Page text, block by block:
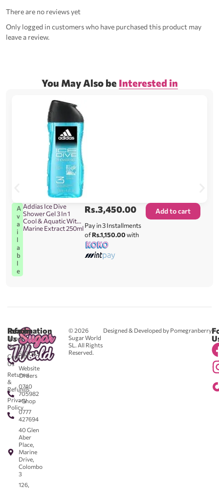
There are no reviews yet
Only logged in customers who have purchased this product may
leave a review.
You May Also be Interested in
A
v
a
i
l
a
b
l
e
Addias Ice Dive
Shower Gel 3 In 1
Cool & Aquatic With
Marine Extract 250ml
Rs.3,450.00
Pay in 3 Installments
ofRs.1,150.00with
Add to cart
© 2026
Sugar World
SL. All Rights
Reserved.
Designed & Developed by Pomegranberry
Reach
Us
0711
583043
-
Website
Orders
0740
705982
- Shop
0777
427694
40 Glen
Aber
Place,
Marine
Drive,
Colombo
3
126,
Information
About
Us
Contact
Us
Returns
&
Refunds
Privacy
Policy